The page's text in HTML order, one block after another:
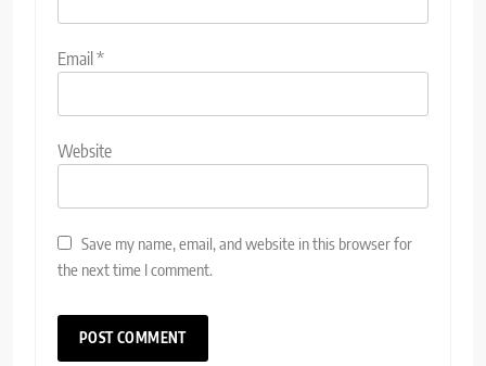
Email*
Website
Save my name, email, and website in this browser for
the next time I comment.